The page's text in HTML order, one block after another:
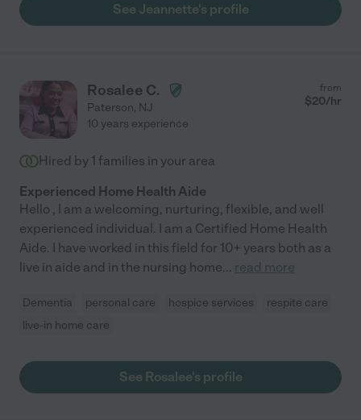
See Jeannette's profile
Rosalee C.
Paterson, NJ
from
$20/hr
10 years experience
Hired by 1 families in your area
Experienced Home Health Aide
Hello , I am a welcoming, nurturing, flexible, and well
experienced individual. I am a Certified Home Health
Aide. I have worked in this field for 10+ years both as a
live in aide and in the nursing home... read more
Dementia personal care hospice services
respite care
live-in home care
See Rosalee's profile